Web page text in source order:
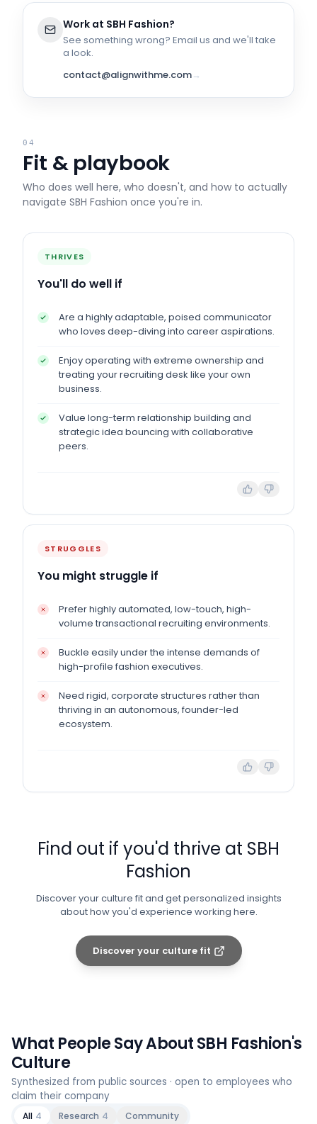
Work at SBH Fashion?
See something wrong? Email us and we'll take
a look.
contact@alignwithme.com→
04
Fit & playbook
Who does well here, who doesn't, and how to actually
navigate SBH Fashion once you're in.
THRIVES
You'll do well if
Are a highly adaptable, poised communicator
who loves deep-diving into career aspirations.
Enjoy operating with extreme ownership and
treating your recruiting desk like your own
business.
Value long-term relationship building and
strategic idea bouncing with collaborative
peers.
STRUGGLES
You might struggle if
Prefer highly automated, low-touch, high-
volume transactional recruiting environments.
Buckle easily under the intense demands of
high-profile fashion executives.
Need rigid, corporate structures rather than
thriving in an autonomous, founder-led
ecosystem.
Find out if you'd thrive at SBH
Fashion
Discover your culture fit and get personalized insights
about how you'd experience working here.
Discover your culture fit
What People Say AboutSBH Fashion's
Culture
Synthesized from public sources · open to employees who
claim their company
All 4 Research 4 Community